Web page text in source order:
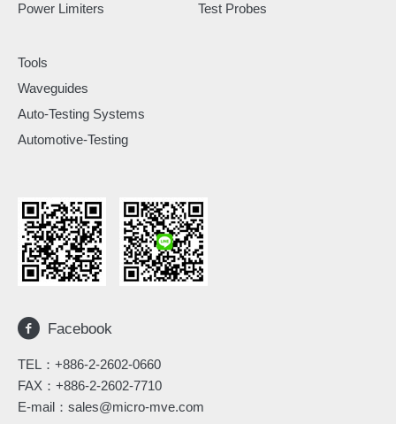
Power Limiters
Test Probes
Tools
Waveguides
Auto-Testing Systems
Automotive-Testing
Facebook
TEL： +886-2-2602-0660
FAX：+886-2-2602-7710
E-mail： sales@micro-mve.com